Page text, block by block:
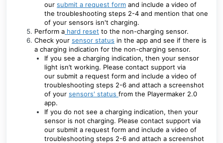
our submit a request form and include a video of
the troubleshooting steps 2-4 and mention that one
of your sensors isn't charging.
Perform a hard reset to the non-charging sensor.
Check your sensor status in the app and see if there is
a charging indication for the non-charging sensor.
If you see a charging indication, then your sensor
light isn’t working. Please contact support via
our submit a request form and include a video of
troubleshooting steps 2-6 and attach a screenshot
of your sensors' status from the Playermaker 2.0
app.
If you do not see a charging indication, then your
sensor is not charging. Please contact support via
our submit a request form and include a video of
troubleshooting steps 2-6 and attach a screenshot